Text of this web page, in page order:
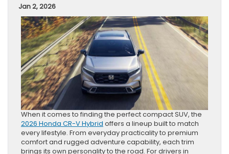
Jan 2, 2026
When it comes to finding the perfect compact SUV, the
2026 Honda CR-V Hybrid offers a lineup built to match
every lifestyle. From everyday practicality to premium
comfort and rugged adventure capability, each trim
brings its own personality to the road. For drivers in